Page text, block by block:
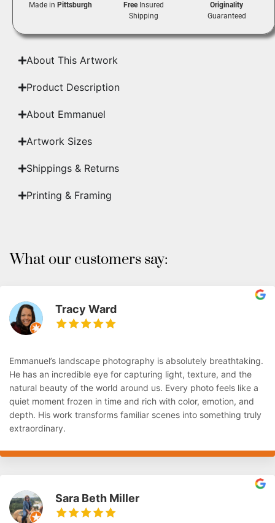
Made in Pittsburgh FreeInsured
Shipping
Originality
Guaranteed
About This Artwork
Product Description
About Emmanuel
Artwork Sizes
Shippings & Returns
Printing & Framing
What our customers say:
Tracy Ward
Emmanuel’s landscape photography is absolutely breathtaking.
He has an incredible eye for capturing light, texture, and the
natural beauty of the world around us. Every photo feels like a
quiet moment frozen in time and rich with color, emotion, and
depth. His work transforms familiar scenes into something truly
extraordinary.
Sara Beth Miller